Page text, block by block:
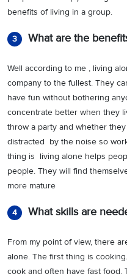
benefits of living in a group.
3 What are the
Well according to me , living
company to the fullest. They
have fun without bothering
concentrate better when they
throw a party and whether
distracted by the noise so
thing is living alone helps
people. They will find
more mature
4 What skills are
From my point of view, there
alone. The first thing is
cook and often have fast food.